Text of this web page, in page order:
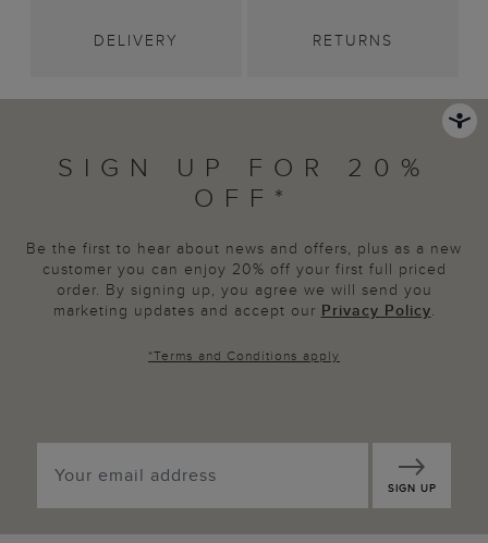
DELIVERY RETURNS
SIGN UP FOR 20%
OFF*
Be the first to hear about news and offers, plus as a new
customer you can enjoy 20% off your first full priced
order. By signing up, you agree we will send you
marketing updates and accept our Privacy Policy.
*Terms and Conditions apply
SIGN UP